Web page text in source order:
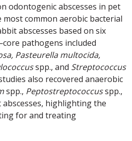
odontogenic abscesses in pet
common aerobic bacterial
abscesses based on six
pathogens included
Pasteurella multocida,
spp., and Streptococcus
also recovered anaerobic
spp., Peptostreptococcusspp.,
highlighting the
for and treating